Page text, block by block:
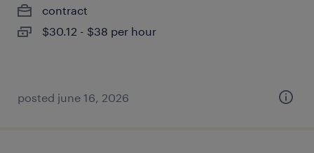
contract
$30.12 - $38 per hour
posted june 16, 2026